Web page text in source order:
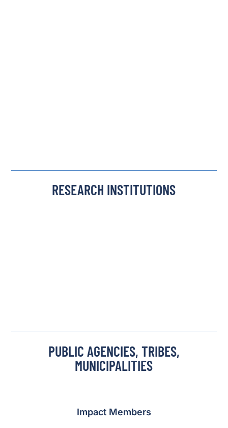
RESEARCH INSTITUTIONS
PUBLIC AGENCIES, TRIBES,
MUNICIPALITIES
Impact Members